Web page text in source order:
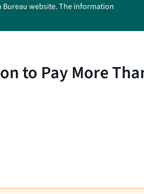
website. The information
to Pay More